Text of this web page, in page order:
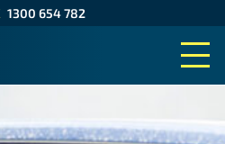
1300 654 782
HYDRAULIC HOSE